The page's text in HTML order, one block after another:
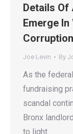
Details Of
Emerge
Joe Levin By
As the
fundraising
scandal
Bronx
to light.